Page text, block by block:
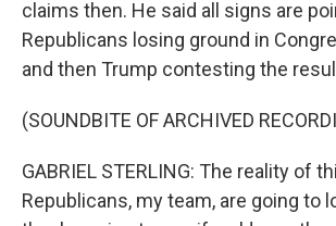
claims then. He said all signs are
Republicans losing ground in
and then Trump contesting the
(SOUNDBITE OF ARCHIVED
GABRIEL STERLING: The reality of
Republicans, my team, are going to